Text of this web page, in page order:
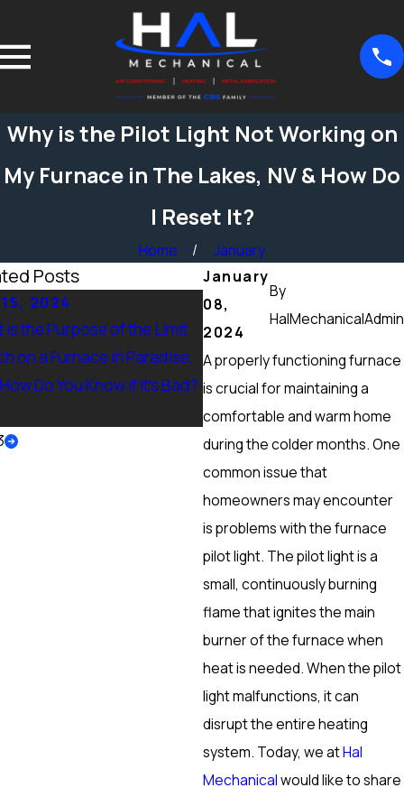
Why is the Pilot Light Not Working on
My Furnace in The Lakes, NV & How Do
I Reset It?
Home
January
January
08,
2024
By
HalMechanicalAdmin
A properly functioning furnace
is crucial for maintaining a
comfortable and warm home
during the colder months. One
common issue that
homeowners may encounter
is problems with the furnace
pilot light. The pilot light is a
small, continuously burning
flame that ignites the main
burner of the furnace when
heat is needed. When the pilot
light malfunctions, it can
disrupt the entire heating
system. Today, we atHal
Mechanicalwould like to share
Posts
2024
is the Purpose of the Limit
on a Furnace in Paradise,
Do You Know if it’s Bad?
Sep 15, 2024
What Maintenance Should
Done on a Furnace in
Ranch, NV? Heating Tuneup
More